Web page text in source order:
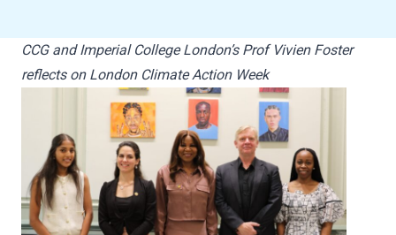
CCG and Imperial College London’s Prof Vivien Foster
reflects on London Climate Action Week